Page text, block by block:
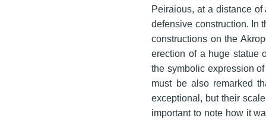
Peiraious, at a distance
defensive construction. In
constructions on the
erection of a huge statue
the symbolic expression
must be also remarked
exceptional, but their
important to note how it